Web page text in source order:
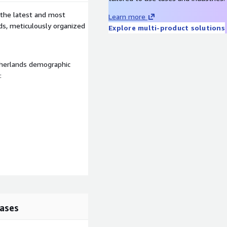
latest and most
meticulously organized
demographic
Learn more
Explore multi-product solutions